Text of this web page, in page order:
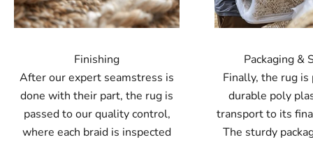
Finishing
After our expert seamstress is
done with their part, the rug is
passed to our quality control,
where each braid is inspected
Packaging &
Finally, the rug is
durable poly
transport to its
The sturdy